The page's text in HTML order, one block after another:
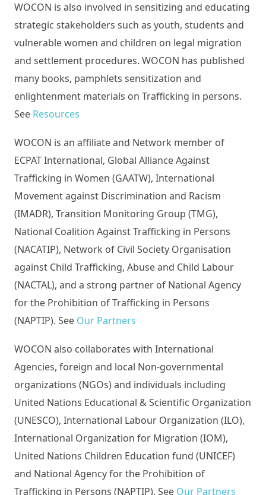
WOCON is also involved in sensitizing and educating
strategic stakeholders such as youth, students and
vulnerable women and children on legal migration
and settlement procedures. WOCON has published
many books, pamphlets sensitization and
enlightenment materials on Trafficking in persons.
See Resources
WOCON is an affiliate and Network member of
ECPAT International, Global Alliance Against
Trafficking in Women (GAATW), International
Movement against Discrimination and Racism
(IMADR), Transition Monitoring Group (TMG),
National Coalition Against Trafficking in Persons
(NACATIP), Network of Civil Society Organisation
against Child Trafficking, Abuse and Child Labour
(NACTAL), and a strong partner of National Agency
for the Prohibition of Trafficking in Persons
(NAPTIP). See Our Partners
WOCON also collaborates with International
Agencies, foreign and local Non-governmental
organizations (NGOs) and individuals including
United Nations Educational & Scientific Organization
(UNESCO), International Labour Organization (ILO),
International Organization for Migration (IOM),
United Nations Children Education fund (UNICEF)
and National Agency for the Prohibition of
Trafficking in Persons (NAPTIP). See Our Partners